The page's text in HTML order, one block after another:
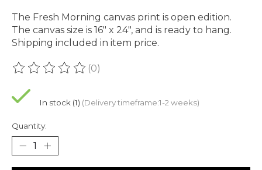
The Fresh Morning canvas print is open edition.
The canvas size is 16" x 24", and is ready to hang.
Shipping included in item price.
The rating of this product is
(0)
In stock (1) (Delivery timeframe:1-2 weeks)
Quantity: